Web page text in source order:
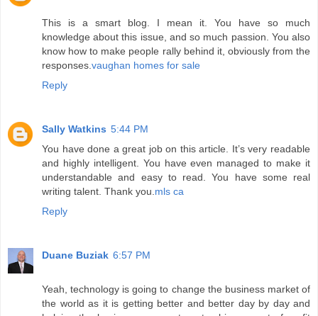
This is a smart blog. I mean it. You have so much
knowledge about this issue, and so much passion. You also
know how to make people rally behind it, obviously from the
responses. vaughan homes for sale
Reply
Sally Watkins 5:44 PM
You have done a great job on this article. It’s very readable
and highly intelligent. You have even managed to make it
understandable and easy to read. You have some real
writing talent. Thank you. mls ca
Reply
Duane Buziak 6:57 PM
Yeah, technology is going to change the business market of
the world as it is getting better and better day by day and